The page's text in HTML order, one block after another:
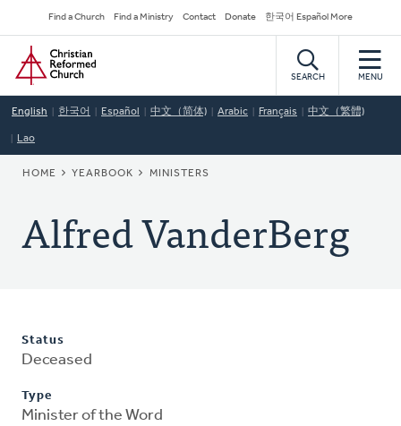
to
main
content
Secondary
Navigation
Find a Church Find a Ministry Contact Donate 한국어 Español More
Home
SEARCH MENU
English 한국어 Español 中文（简体) Arabic Français 中文（繁體)
Lao
BREADCRUMB
HOME YEARBOOK MINISTERS
Alfred VanderBerg
Status
Deceased
Type
Minister of the Word